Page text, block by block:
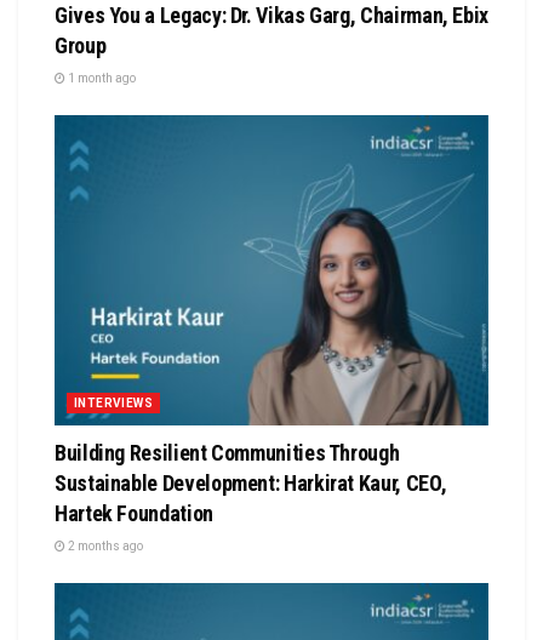
Gives You a Legacy: Dr. Vikas Garg, Chairman, Ebix
Group
1 month ago
INTERVIEWS
Building Resilient Communities Through
Sustainable Development: Harkirat Kaur, CEO,
Hartek Foundation
2 months ago